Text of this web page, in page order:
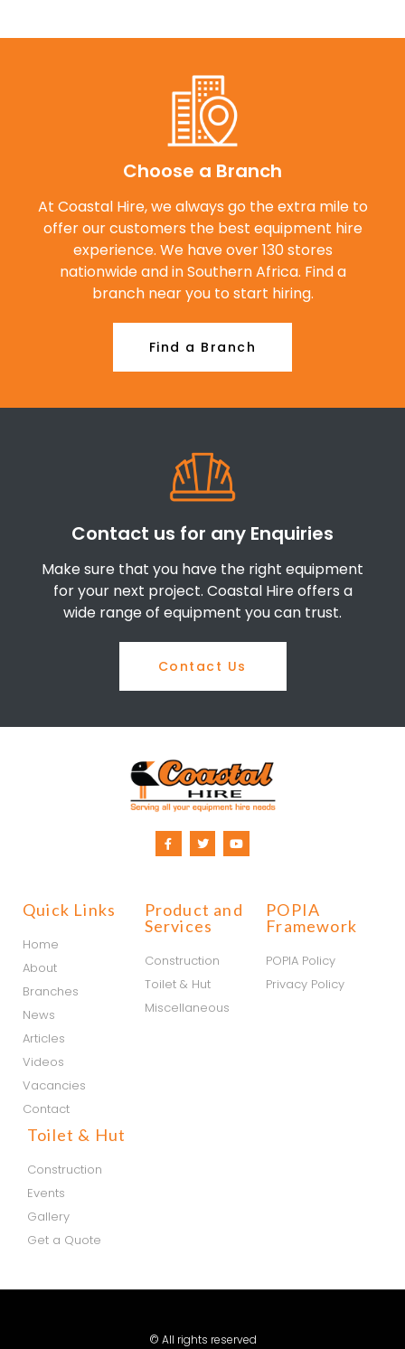
Choose a Branch
At Coastal Hire, we always go the extra mile to
offer our customers the best equipment hire
experience. We have over 130 stores
nationwide and in Southern Africa. Find a
branch near you to start hiring.
Find a Branch
Contact us for any Enquiries
Make sure that you have the right equipment
for your next project. Coastal Hire offers a
wide range of equipment you can trust.
Contact Us
Quick Links
Home
About
Branches
News
Articles
Videos
Vacancies
Contact
Product and
Services
Construction
Toilet & Hut
Miscellaneous
POPIA
Framework
POPIA Policy
Privacy Policy
Toilet & Hut
Construction
Events
Gallery
Get a Quote
© All rights reserved